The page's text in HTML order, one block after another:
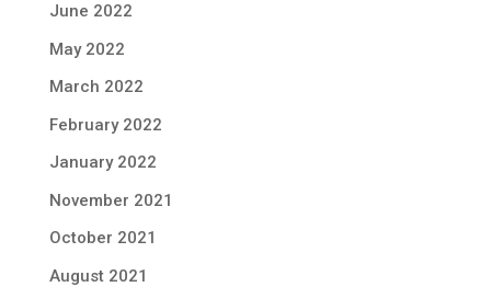
June 2022
May 2022
March 2022
February 2022
January 2022
November 2021
October 2021
August 2021